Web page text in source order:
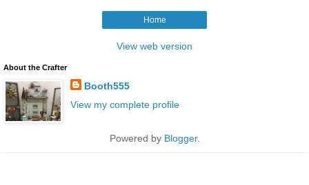
Home
View web version
About the Crafter
Booth555
View my complete profile
Powered by Blogger.